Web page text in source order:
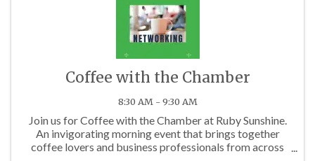
Coffee with the Chamber
8:30 AM - 9:30 AM
Join us for Coffee with the Chamber at Ruby Sunshine.
An invigorating morning event that brings together
coffee lovers and business professionals from across